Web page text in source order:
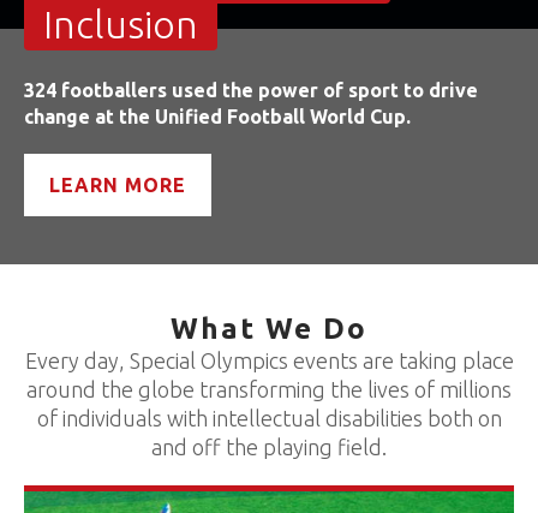
Inclusion
324 footballers used the power of sport to drive
change at the Unified Football World Cup.
LEARN MORE
What We Do
Every day, Special Olympics events are taking place
around the globe transforming the lives of millions
of individuals with intellectual disabilities both on
and off the playing field.